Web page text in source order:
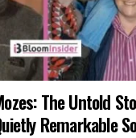
The Untold
Remarkable